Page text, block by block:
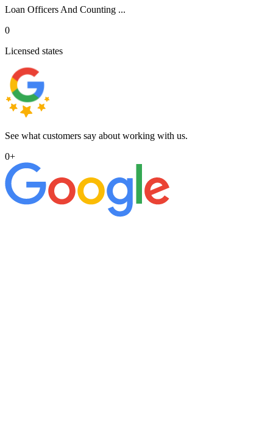
Loan Officers And Counting ...
0
Licensed states
See what customers say about working with us.
0+